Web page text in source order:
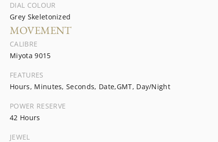
DIAL COLOUR
Grey Skeletonized
MOVEMENT
CALIBRE
Miyota 9015
FEATURES
Hours, Minutes, Seconds, Date,GMT, Day/Night
POWER RESERVE
42 Hours
JEWEL